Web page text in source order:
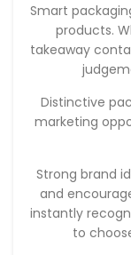
Smart
products.
takeaway
Distinctive
marketing
Strong brand
and
instantly
to